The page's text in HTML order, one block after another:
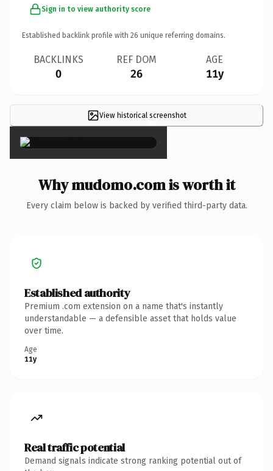
Sign in to view authority score
Established backlink profile with 26 unique referring domains.
BACKLINKS
0
REF DOM
26
AGE
11y
View historical screenshot
×
Why mudomo.com is worth it
Every claim below is backed by verified third-party data.
Established authority
Premium .com extension on a name that's instantly
understandable — a defensible asset that holds value
over time.
Age
11y
Real traffic potential
Demand signals indicate strong ranking potential out of